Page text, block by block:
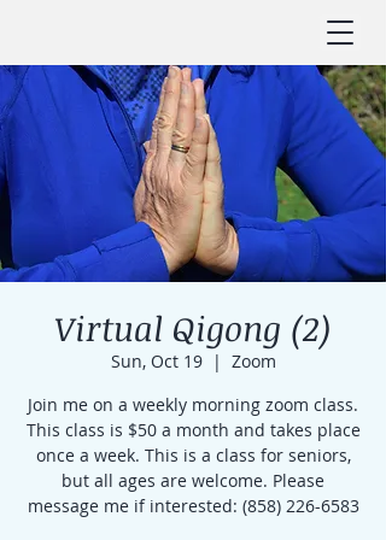
Virtual Qigong (2)
Sun, Oct 19
  |
Zoom
Join me on a weekly morning zoom class.
This class is $50 a month and takes place
once a week. This is a class for seniors,
but all ages are welcome. Please
message me if interested: (858) 226-6583